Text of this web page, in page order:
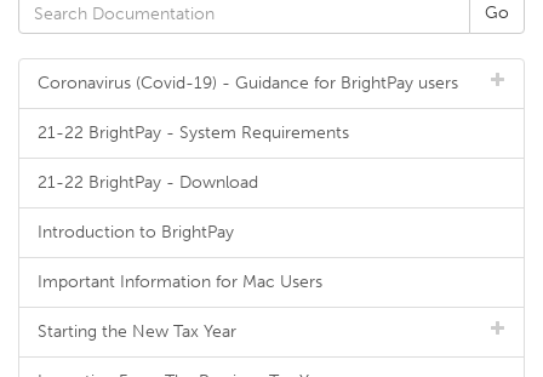
Coronavirus (Covid-19) - Guidance for BrightPay users
21-22 BrightPay - System Requirements
21-22 BrightPay - Download
Introduction to BrightPay
Important Information for Mac Users
Starting the New Tax Year